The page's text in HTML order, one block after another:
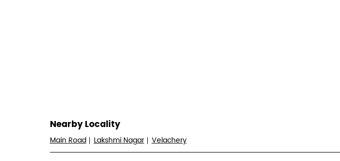
Nearby Locality
Main Road Lakshmi Nagar Velachery